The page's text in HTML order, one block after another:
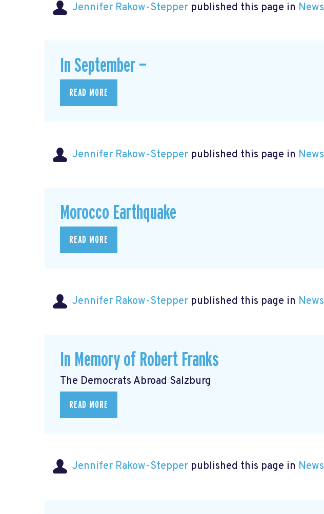
Jennifer Rakow-Stepper published this page in News
In September —
READ MORE
Jennifer Rakow-Stepper published this page in News
Morocco Earthquake
READ MORE
Jennifer Rakow-Stepper published this page in News
In Memory of Robert Franks
The Democrats Abroad Salzburg
READ MORE
Jennifer Rakow-Stepper published this page in News